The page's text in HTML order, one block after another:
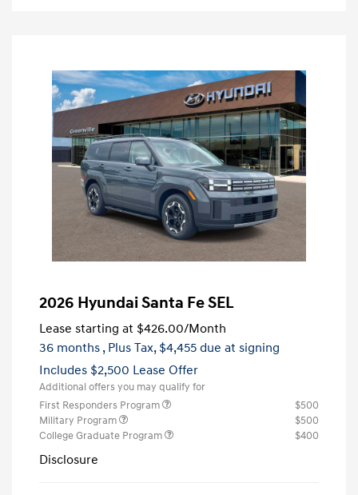
2026 Hyundai Santa Fe SEL
Lease starting at $426.00/Month
36 months , Plus Tax, $4,455 due at signing
Includes $2,500 Lease Offer
Additional offers you may qualify for
First Responders Program
$500
Military Program
$500
College Graduate Program
$400
Disclosure